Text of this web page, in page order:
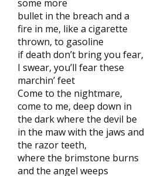
some more
bullet in the breach and a
fire in me, like a cigarette
thrown, to gasoline
if death don’t bring you fear,
I swear, you’ll fear these
marchin’ feet
Come to the nightmare,
come to me, deep down in
the dark where the devil be
in the maw with the jaws and
the razor teeth,
where the brimstone burns
and the angel weeps